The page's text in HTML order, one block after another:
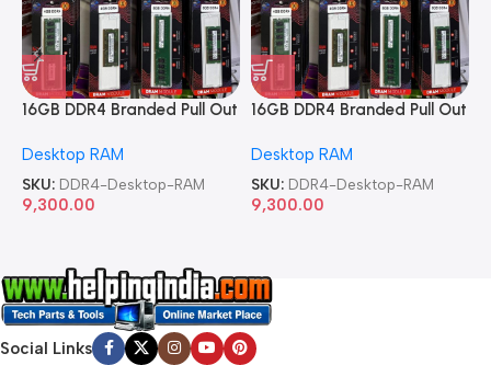
16GB DDR4 Branded Pull Out
Desktop RAM
SKU: DDR4-Desktop-RAM
9,300.00
16GB DDR4 Branded Pull Out
Desktop RAM
SKU: DDR4-Desktop-RAM
9,300.00
Social Links